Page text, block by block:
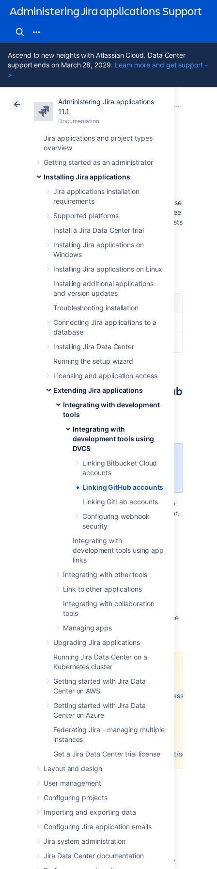
Administering Jira applications Support
Ascend to new heights with Atlassian Cloud. Data Center
support ends on March 28, 2029. Learn more and get support -
>
Administering Jira applications
11.1
Documentation
Jira applications and project types
overview
Getting started as an administrator
Installing Jira applications
Jira applications installation
requirements
Supported platforms
Install a Jira Data Center trial
Installing Jira applications on
Windows
Installing Jira applications on Linux
Installing additional applications
and version updates
Troubleshooting installation
Connecting Jira applications to a
database
Installing Jira Data Center
Running the setup wizard
Licensing and application access
Extending Jira applications
Integrating with development
tools
Integrating with
development tools using
DVCS
Linking Bitbucket Cloud
accounts
Linking GitHub accounts
Linking GitLab accounts
Configuring webhook
security
Integrating with
development tools using app
links
Integrating with other tools
Link to other applications
Integrating with collaboration
tools
Managing apps
Upgrading Jira applications
Running Jira Data Center on a
Kubernetes cluster
Getting started with Jira Data
Center on AWS
Getting started with Jira Data
Center on Azure
Federating Jira - managing multiple
instances
Get a Jira Data Center trial license
Layout and design
User management
Configuring projects
Importing and exporting data
Configuring Jira application emails
Jira system administration
Jira Data Center documentation
Atlassian Support Administering Jira applications 11.1
Documentation
Data Center 11.1
Linking GitHub
accounts
You can link your GitHub and GitHub Enterprise
accounts and their repositories to Jira, and see
the development information from pull requests
displayed in your issues.
Supported versions
version
Enterprise
8.14+
Current 13.0+
7.0+ Current
Prerequisite: Create the
OAuth access token in GitHub
First you need to create the OAuth access
token in GitHub to give Jira permissions to
with administrative rights to the
account in GitHub.
In the upper-right corner of any GitHub
page, select your existing profile avatar,
Settings.
settings.
In the left sidebar, select OAuth apps
and then select
applicationorNew OAuth app
have any existing registered apps.
Name.
Enter the Jira Software URL for both the
Homepage URLand
Make sure you enter
URL(for
example,
https://example.atlassian.net
forboththeHomepage
URLand
URLfields.Don'tuse the
https://example.atlassian.net/secure/
Keep your browser open to your DVCS
and go to the next step.
Link your GitHub account
To add a GitHub account in Jira:
In the upper-right corner of the screen,